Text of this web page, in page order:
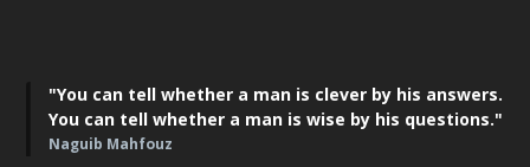
"You can tell whether a man is clever by his answers.
You can tell whether a man is wise by his questions."
Naguib Mahfouz